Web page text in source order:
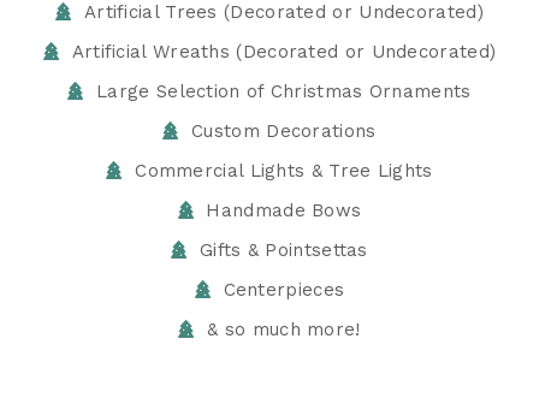
Artificial Trees (Decorated or Undecorated)
Artificial Wreaths (Decorated or Undecorated)
Large Selection of Christmas Ornaments
Custom Decorations
Commercial Lights & Tree Lights
Handmade Bows
Gifts & Pointsettas
Centerpieces
& so much more!